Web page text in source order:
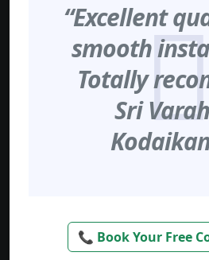
“Excellent
smooth
Totally
Sri
📞 Book Your Free